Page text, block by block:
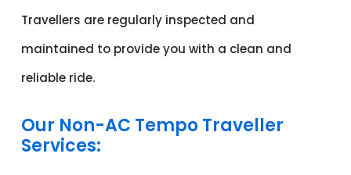
Travellers are regularly inspected and
maintained to provide you with a clean and
reliable ride.
Our Non-AC Tempo Traveller
Services: